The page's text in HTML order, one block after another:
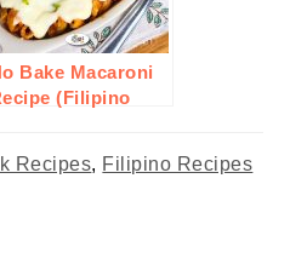
Bake Macaroni
(Filipino
Recipes, Filipino Recipes